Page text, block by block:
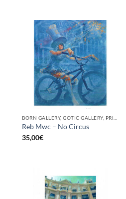
Reb Mwc – No Circus
35,00€